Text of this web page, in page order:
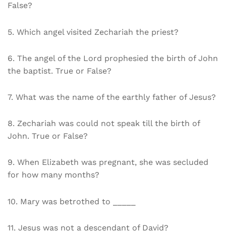
False?
5. Which angel visited Zechariah the priest?
6. The angel of the Lord prophesied the birth of John
the baptist. True or False?
7. What was the name of the earthly father of Jesus?
8. Zechariah was could not speak till the birth of
John. True or False?
9. When Elizabeth was pregnant, she was secluded
for how many months?
10. Mary was betrothed to _____
11. Jesus was not a descendant of David?